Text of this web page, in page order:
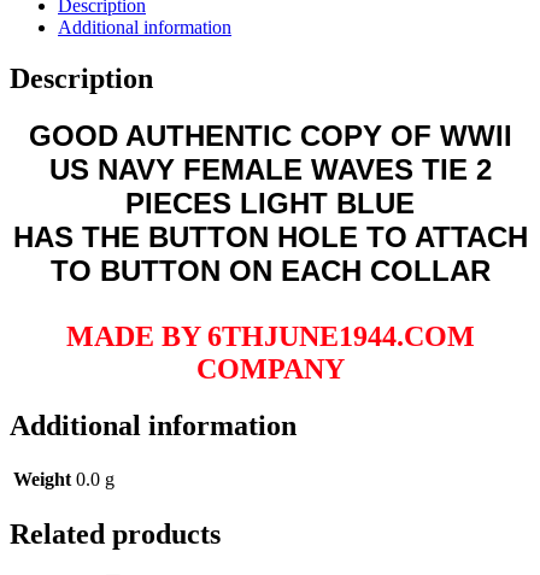
LIGHT
BLUE
Description
Additional information
Description
GOOD AUTHENTIC COPY OF WWII
US NAVY FEMALE WAVES TIE 2
PIECES LIGHT BLUE
HAS THE BUTTON HOLE TO ATTACH
TO BUTTON ON EACH COLLAR
MADE BY 6THJUNE1944.COM
COMPANY
Additional information
Weight 0.0 g
Related products